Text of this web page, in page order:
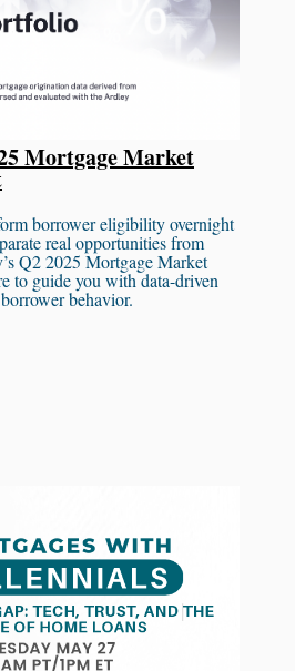
Mortgage Market
borrower eligibility overnight
real opportunities from
Q2 2025 Mortgage Market
to guide you with data-driven
behavior.